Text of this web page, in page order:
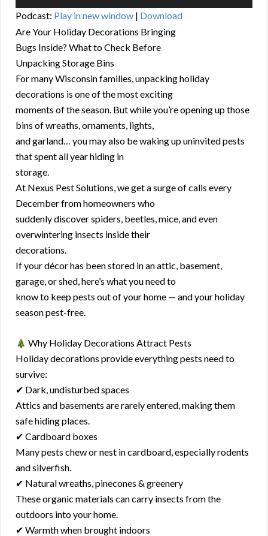
Player
Podcast: Play in new window | Download
Are Your Holiday Decorations Bringing
Bugs Inside? What to Check Before
Unpacking Storage Bins
For many Wisconsin families, unpacking holiday
decorations is one of the most exciting
moments of the season. But while you’re opening up those
bins of wreaths, ornaments, lights,
and garland… you may also be waking up uninvited pests
that spent all year hiding in
storage.
At Nexus Pest Solutions, we get a surge of calls every
December from homeowners who
suddenly discover spiders, beetles, mice, and even
overwintering insects inside their
decorations.
If your décor has been stored in an attic, basement,
garage, or shed, here’s what you need to
know to keep pests out of your home — and your holiday
season pest-free.
Why Holiday Decorations Attract Pests
Holiday decorations provide everything pests need to
survive:
✔ Dark, undisturbed spaces
Attics and basements are rarely entered, making them
safe hiding places.
✔ Cardboard boxes
Many pests chew or nest in cardboard, especially rodents
and silverfish.
✔ Natural wreaths, pinecones & greenery
These organic materials can carry insects from the
outdoors into your home.
✔ Warmth when brought indoors